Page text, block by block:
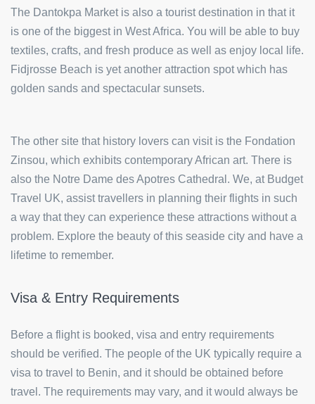
The Dantokpa Market is also a tourist destination in that it
is one of the biggest in West Africa. You will be able to buy
textiles, crafts, and fresh produce as well as enjoy local life.
Fidjrosse Beach is yet another attraction spot which has
golden sands and spectacular sunsets.
The other site that history lovers can visit is the Fondation
Zinsou, which exhibits contemporary African art. There is
also the Notre Dame des Apotres Cathedral. We, at Budget
Travel UK, assist travellers in planning their flights in such
a way that they can experience these attractions without a
problem. Explore the beauty of this seaside city and have a
lifetime to remember.
Visa & Entry Requirements
Before a flight is booked, visa and entry requirements
should be verified. The people of the UK typically require a
visa to travel to Benin, and it should be obtained before
travel. The requirements may vary, and it would always be